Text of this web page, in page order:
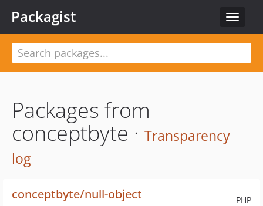
Toggle
Packagist
Packages from
conceptbyte · Transparency
log
PHP
conceptbyte/null-object